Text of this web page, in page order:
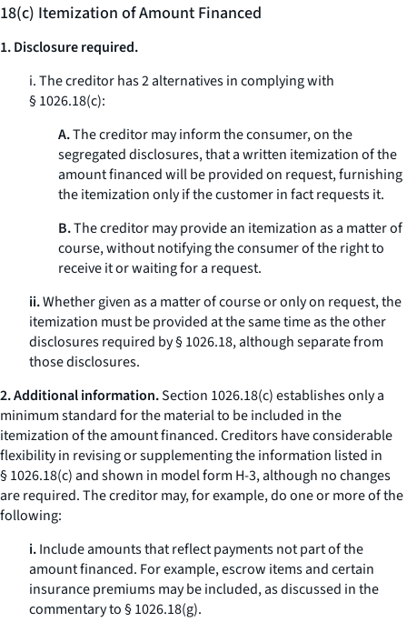
18(c) Itemization of Amount Financed
1. Disclosure required.
i. The creditor has 2 alternatives in complying with
§ 1026.18(c):
A.The creditor may inform the consumer, on the
segregated disclosures, that a written itemization of the
amount financed will be provided on request, furnishing
the itemization only if the customer in fact requests it.
B.The creditor may provide an itemization as a matter of
course, without notifying the consumer of the right to
receive it or waiting for a request.
ii.Whether given as a matter of course or only on request, the
itemization must be provided at the same time as the other
disclosures required by § 1026.18, although separate from
those disclosures.
2. Additional information.Section 1026.18(c) establishes only a
minimum standard for the material to be included in the
itemization of the amount financed. Creditors have considerable
flexibility in revising or supplementing the information listed in
§ 1026.18(c) and shown in model form H-3, although no changes
are required. The creditor may, for example, do one or more of the
following:
i.Include amounts that reflect payments not part of the
amount financed. For example, escrow items and certain
insurance premiums may be included, as discussed in the
commentary to § 1026.18(g).